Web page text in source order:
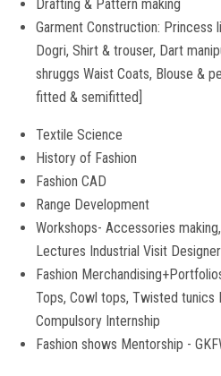
Drafting & Pattern making
Garment Construction: Princess
Dogri, Shirt & trouser, Dart
shruggs Waist Coats, Blouse &
fitted & semifitted]
Textile Science
History of Fashion
Fashion CAD
Range Development
Workshops- Accessories
Lectures Industrial Visit
Fashion
Tops, Cowl tops, Twisted tunics
Compulsory Internship
Fashion shows Mentorship -